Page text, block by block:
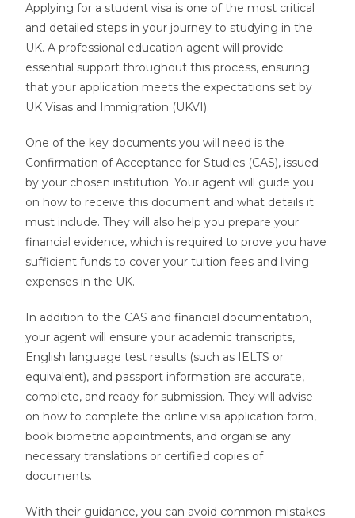
Applying for a student visa is one of the most critical
and detailed steps in your journey to studying in the
UK. A professional education agent will provide
essential support throughout this process, ensuring
that your application meets the expectations set by
UK Visas and Immigration (UKVI).
One of the key documents you will need is the
Confirmation of Acceptance for Studies (CAS), issued
by your chosen institution. Your agent will guide you
on how to receive this document and what details it
must include. They will also help you prepare your
financial evidence, which is required to prove you have
sufficient funds to cover your tuition fees and living
expenses in the UK.
In addition to the CAS and financial documentation,
your agent will ensure your academic transcripts,
English language test results (such as IELTS or
equivalent), and passport information are accurate,
complete, and ready for submission. They will advise
on how to complete the online visa application form,
book biometric appointments, and organise any
necessary translations or certified copies of
documents.
With their guidance, you can avoid common mistakes